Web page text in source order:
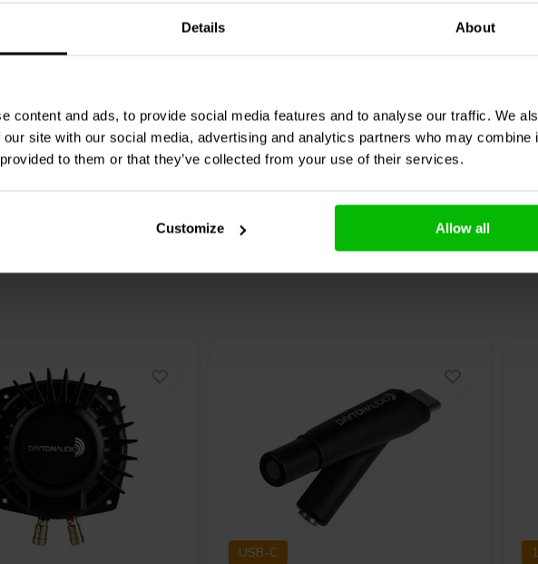
Details About
content and ads, to provide social media features and to analyse our traffic. We
site with our social media, advertising and analytics partners who may combine
to them or that they’ve collected from your use of their services.
Customize Allow all
24 reviews
15 In stock
46±V | 400W
supply
33 reviews
Compare
21 In stock
USB-C